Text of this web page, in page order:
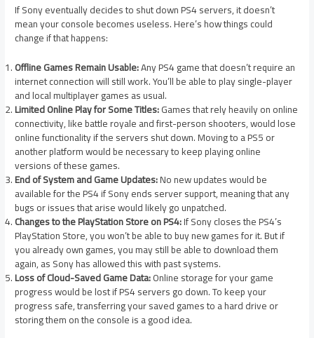
If Sony eventually decides to shut down PS4 servers, it doesn’t
mean your console becomes useless. Here’s how things could
change if that happens:
Offline Games Remain Usable:Any PS4 game that doesn’t require an
internet connection will still work. You’ll be able to play single-player
and local multiplayer games as usual.
Limited Online Play for Some Titles:Games that rely heavily on online
connectivity, like battle royale and first-person shooters, would lose
online functionality if the servers shut down. Moving to a PS5 or
another platform would be necessary to keep playing online
versions of these games.
End of System and Game Updates:No new updates would be
available for the PS4 if Sony ends server support, meaning that any
bugs or issues that arise would likely go unpatched.
Changes to the PlayStation Store on PS4:If Sony closes the PS4’s
PlayStation Store, you won’t be able to buy new games for it. But if
you already own games, you may still be able to download them
again, as Sony has allowed this with past systems.
Loss of Cloud-Saved Game Data:Online storage for your game
progress would be lost if PS4 servers go down. To keep your
progress safe, transferring your saved games to a hard drive or
storing them on the console is a good idea.